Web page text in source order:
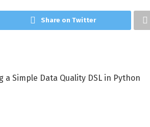
Share on Twitter